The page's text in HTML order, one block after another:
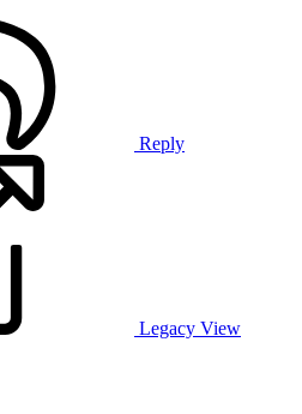
Reply
Legacy View